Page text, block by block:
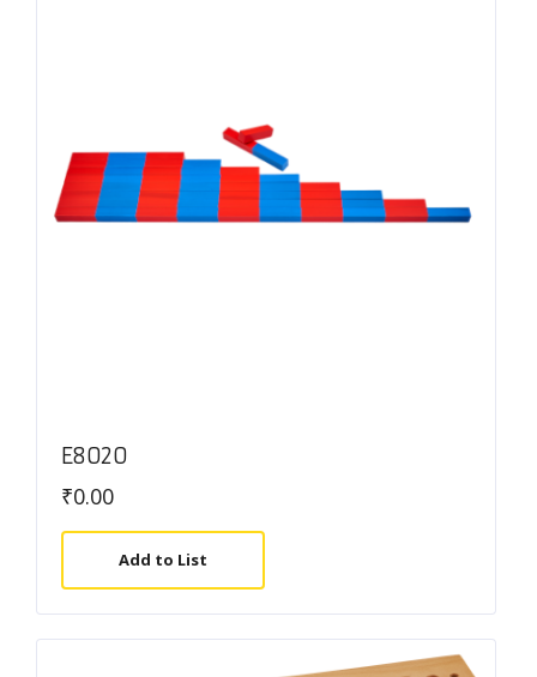
E8020
₹0.00
Add to List